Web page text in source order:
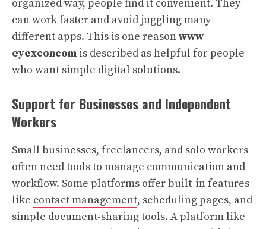
organized way, people find it convenient. They
can work faster and avoid juggling many
different apps. This is one reasonwww
eyexconcom is described as helpful for people
who want simple digital solutions.
Support for Businesses and Independent
Workers
Small businesses, freelancers, and solo workers
often need tools to manage communication and
workflow. Some platforms offer built-in features
like contact management, scheduling pages, and
simple document-sharing tools. A platform like